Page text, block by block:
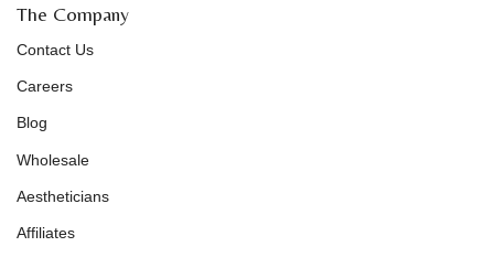
The Company
Contact Us
Careers
Blog
Wholesale
Aestheticians
Affiliates